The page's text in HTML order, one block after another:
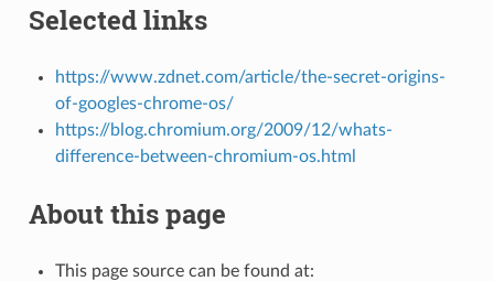
Selected links
https://www.zdnet.com/article/the-secret-origins-
of-googles-chrome-os/
https://blog.chromium.org/2009/12/whats-
difference-between-chromium-os.html
About this page
This page source can be found at: